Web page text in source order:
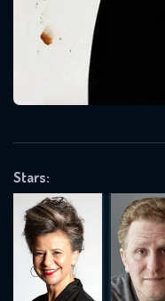
Stars:
Message
will take a
SUBJECT IS REQUIRED
REQUIRED MINIMUM